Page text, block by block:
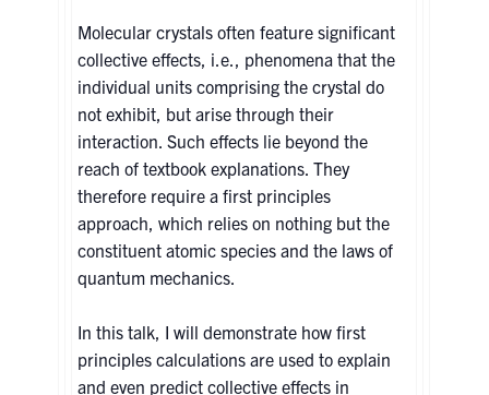
Molecular crystals often feature significant
collective effects, i.e., phenomena that the
individual units comprising the crystal do
not exhibit, but arise through their
interaction. Such effects lie beyond the
reach of textbook explanations. They
therefore require a first principles
approach, which relies on nothing but the
constituent atomic species and the laws of
quantum mechanics.
In this talk, I will demonstrate how first
principles calculations are used to explain
and even predict collective effects in